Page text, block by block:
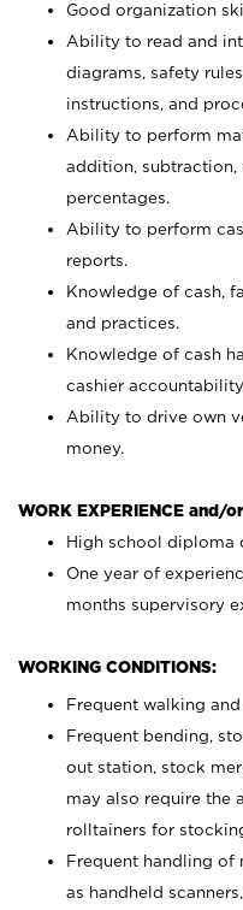
Good organization
Ability to read and
diagrams, safety
instructions, and
Ability to perform
addition,
percentages.
Ability to perform
reports.
Knowledge of cash,
and practices.
Knowledge of cash
cashier
Ability to drive own
money.
WORK EXPERIENCE and/
High school diploma
One year of
months supervisory
WORKING CONDITIONS:
Frequent walking
Frequent bending,
out station, stock
may also require the
rolltainers for
Frequent handling of
as handheld